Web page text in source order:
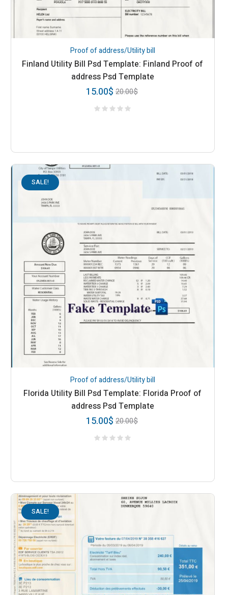
Proof of address/Utility bill
Finland Utility Bill Psd Template: Finland Proof of
address Psd Template
20.00$
15.00$
SALE!
Proof of address/Utility bill
Florida Utility Bill Psd Template: Florida Proof of
address Psd Template
20.00$
15.00$
SALE!